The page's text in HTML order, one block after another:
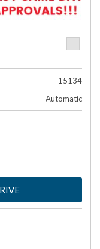
15134
Automatic